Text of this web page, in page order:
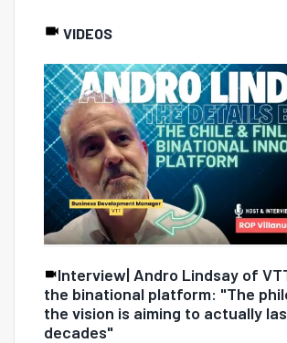
VIDEOS
Interview| Andro Lindsay of
the binational platform: "The
the vision is aiming to actually
decades"